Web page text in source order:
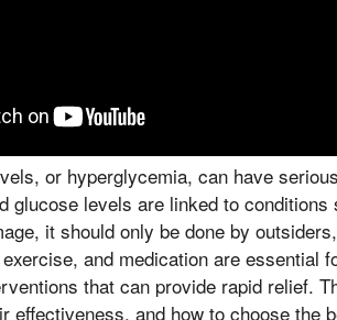
or hyperglycemia, can have
glucose levels are linked to
it should only be done by
and medication are essential
that can provide rapid relief.
effectiveness, and how to choose the